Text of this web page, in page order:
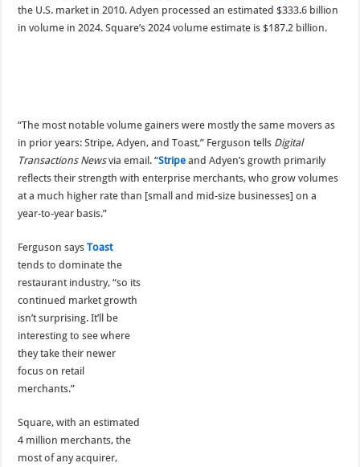
the U.S. market in 2010. Adyen processed an estimated $333.6 billion
in volume in 2024. Square’s 2024 volume estimate is $187.2 billion.
“The most notable volume gainers were mostly the same movers as
in prior years: Stripe, Adyen, and Toast,” Ferguson tells Digital
Transactions Newsvia email. “Stripe and Adyen’s growth primarily
reflects their strength with enterprise merchants, who grow volumes
at a much higher rate than [small and mid-size businesses] on a
year-to-year basis.”
Ferguson saysToast
tends to dominate the
restaurant industry, “so its
continued market growth
isn’t surprising. It’ll be
interesting to see where
they take their newer
focus on retail
merchants.”
Square, with an estimated
4 million merchants, the
most of any acquirer,